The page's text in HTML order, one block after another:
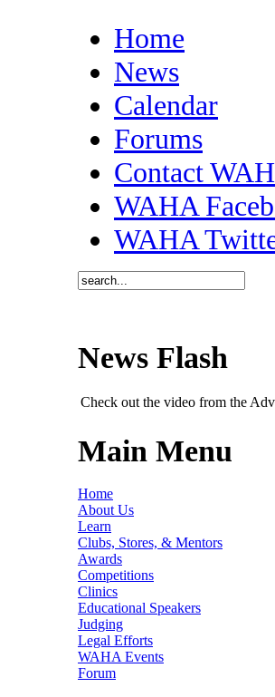
Home
News
Calendar
Forums
Contact
WAHA
WAHA
News Flash
Check out the video from the
Main Menu
Home
About Us
Learn
Clubs, Stores, & Mentors
Awards
Competitions
Clinics
Educational Speakers
Judging
Legal Efforts
WAHA Events
Forum